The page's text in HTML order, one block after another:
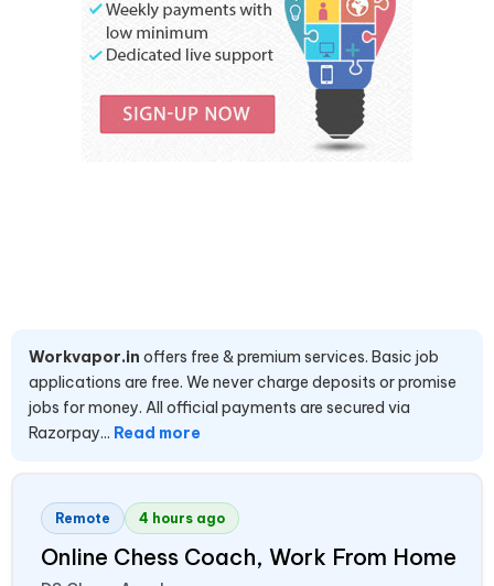
Workvapor.in offers free & premium services. Basic job
applications are free. We never charge deposits or promise
jobs for money. All official payments are secured via
Razorpay... Read more
Remote 4 hours ago
Online Chess Coach, Work From Home